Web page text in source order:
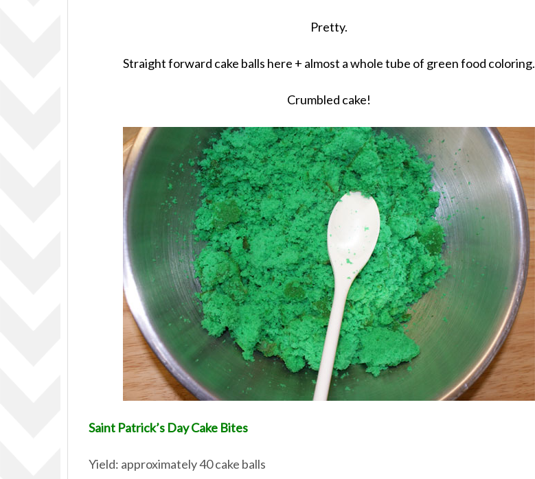
Pretty.
Straight forward cake balls here + almost a whole tube of green food coloring.
Crumbled cake!
Saint Patrick’s Day Cake Bites
Yield: approximately 40 cake balls